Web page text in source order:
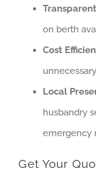
on berth
Cost
Local
husbandry
emergency
Get Your